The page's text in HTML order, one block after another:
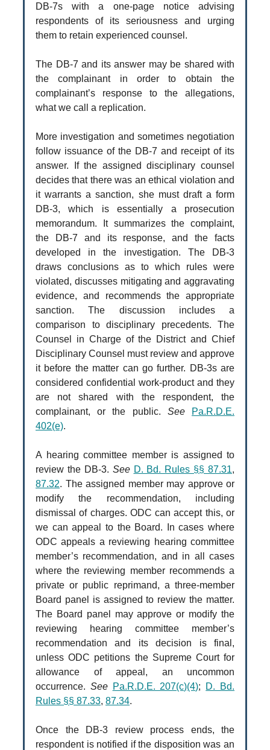
DB-7s with a one-page notice advising
respondents of its seriousness and urging
them to retain experienced counsel.
The DB-7 and its answer may be shared with
the complainant in order to obtain the
complainant’s response to the allegations,
what we call a replication.
More investigation and sometimes negotiation
follow issuance of the DB-7 and receipt of its
answer. If the assigned disciplinary counsel
decides that there was an ethical violation and
it warrants a sanction, she must draft a form
DB-3, which is essentially a prosecution
memorandum. It summarizes the complaint,
the DB-7 and its response, and the facts
developed in the investigation. The DB-3
draws conclusions as to which rules were
violated, discusses mitigating and aggravating
evidence, and recommends the appropriate
sanction. The discussion includes a
comparison to disciplinary precedents. The
Counsel in Charge of the District and Chief
Disciplinary Counsel must review and approve
it before the matter can go further. DB-3s are
considered confidential work-product and they
are not shared with the respondent, the
complainant, or the public. See
Pa.R.D.E.
402(e).
A hearing committee member is assigned to
review the DB-3. See D. Bd. Rules §§ 87.31,
87.32. The assigned member may approve or
modify the recommendation, including
dismissal of charges. ODC can accept this, or
we can appeal to the Board. In cases where
ODC appeals a reviewing hearing committee
member’s recommendation, and in all cases
where the reviewing member recommends a
private or public reprimand, a three-member
Board panel is assigned to review the matter.
The Board panel may approve or modify the
reviewing hearing committee member’s
recommendation and its decision is final,
unless ODC petitions the Supreme Court for
allowance of appeal, an uncommon
occurrence. See Pa.R.D.E. 207(c)(4);
D. Bd.
Rules §§ 87.33, 87.34.
Once the DB-3 review process ends, the
respondent is notified if the disposition was an